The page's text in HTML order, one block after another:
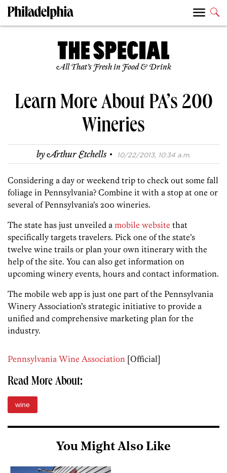
All That’s Fresh in Food & Drink
Learn More About PA’s 200
Wineries
byArthur Etchells · 10/22/2013, 10:34 a.m.
Considering a day or weekend trip to check out some fall
foliage in Pennsylvania? Combine it with a stop at one or
several of Pennsylvania’s 200 wineries.
The state has just unveiled a mobile website that
specifically targets travelers. Pick one of the state’s
twelve wine trails or plan your own itinerary with the
help of the site. You can also get information on
upcoming winery events, hours and contact information.
The mobile web app is just one part of the Pennsylvania
Winery Association’s strategic initiative to provide a
unified and comprehensive marketing plan for the
industry.
Pennsylvania Wine Association [Official]
Read More About:
wine
You Might Also Like